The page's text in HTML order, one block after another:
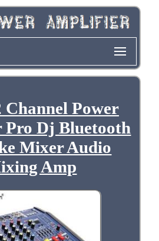
Channel Power
Dj Bluetooth
Mixer Audio
Amp